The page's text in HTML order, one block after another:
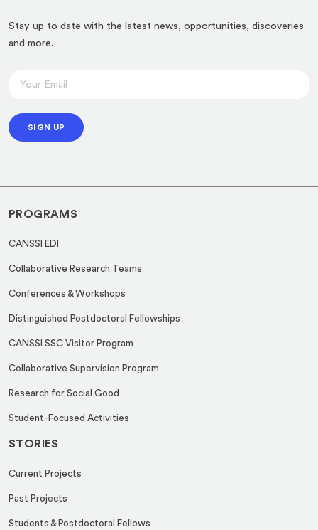
Stay up to date with the latest news, opportunities, discoveries
and more.
i
m
i
l
a
i
SIGN UP
PROGRAMS
CANSSI EDI
Collaborative Research Teams
Conferences & Workshops
Distinguished Postdoctoral Fellowships
CANSSI SSC Visitor Program
Collaborative Supervision Program
Research for Social Good
Student-Focused Activities
STORIES
Current Projects
Past Projects
Students & Postdoctoral Fellows